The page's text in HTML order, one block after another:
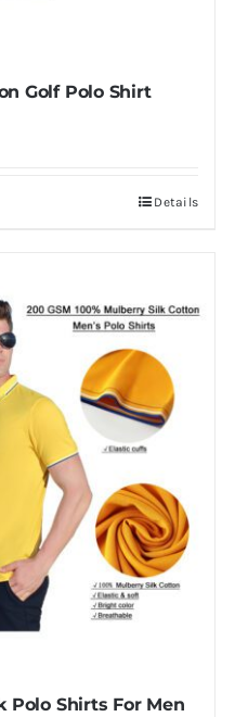
Golf Polo Shirt
Details
Polo Shirts For Men